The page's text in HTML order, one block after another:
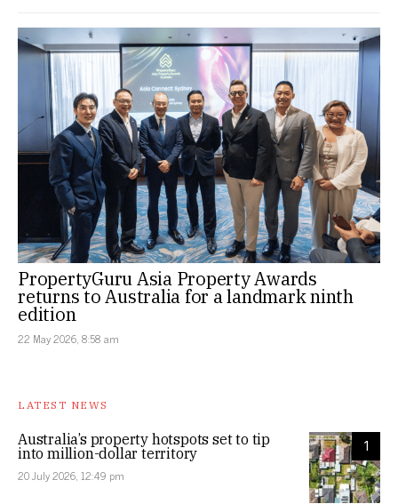
PropertyGuru Asia Property Awards
returns to Australia for a landmark ninth
edition
22 May 2026, 8:58 am
LATEST NEWS
1
Australia’s property hotspots set to tip
into million-dollar territory
20 July 2026, 12:49 pm